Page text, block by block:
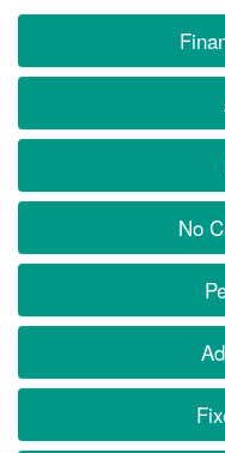
No